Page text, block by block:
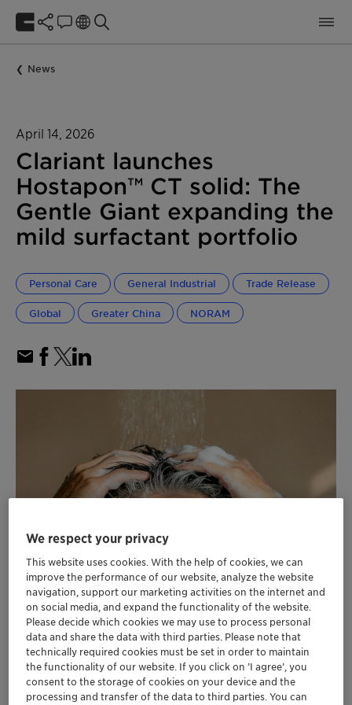
News
April 14, 2026
Clariant launches
Hostapon™ CT solid: The
Gentle Giant expanding the
mild surfactant portfolio
Personal Care General Industrial Trade Release
Global Greater China NORAM
We respect your privacy
This website uses cookies. With the help of cookies, we can
improve the performance of our website, analyze the website
navigation, support our marketing activities on the internet and
on social media, and expand the functionality of the website.
Please decide which cookies we may use to process personal
data and share the data with third parties. Please note that
technically required cookies must be set in order to maintain
the functionality of our website. If you click on ’I agree’, you
consent to the storage of cookies on your device and the
processing and transfer of the data to third parties. You can